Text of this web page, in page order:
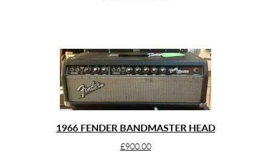
1966 FENDER BANDMASTER HEAD
£900.00